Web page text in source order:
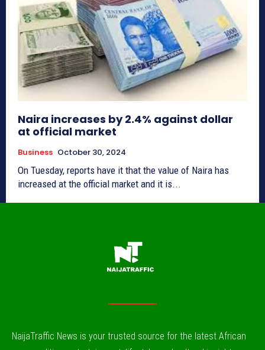
Naira increases by 2.4% against dollar
at official market
Business October 30, 2024
On Tuesday, reports have it that the value of Naira has
increased at the official market and it is...
NaijaTraffic News is your trusted source for the latest African